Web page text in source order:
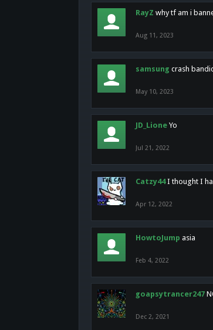
RayZ why tf am i
Aug 11, 2023
samsung crash
May 10, 2023
JD_Lione Yo
Jul 21, 2022
Catzy44 I thought I
Apr 12, 2022
HowtoJump asia
Feb 4, 2022
goapsytrancer247
Dec 2, 2021